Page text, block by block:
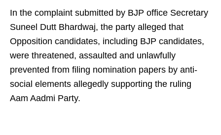
In the complaint submitted by BJP office Secretary
Suneel Dutt Bhardwaj, the party alleged that
Opposition candidates, including BJP candidates,
were threatened, assaulted and unlawfully
prevented from filing nomination papers by anti-
social elements allegedly supporting the ruling
Aam Aadmi Party.